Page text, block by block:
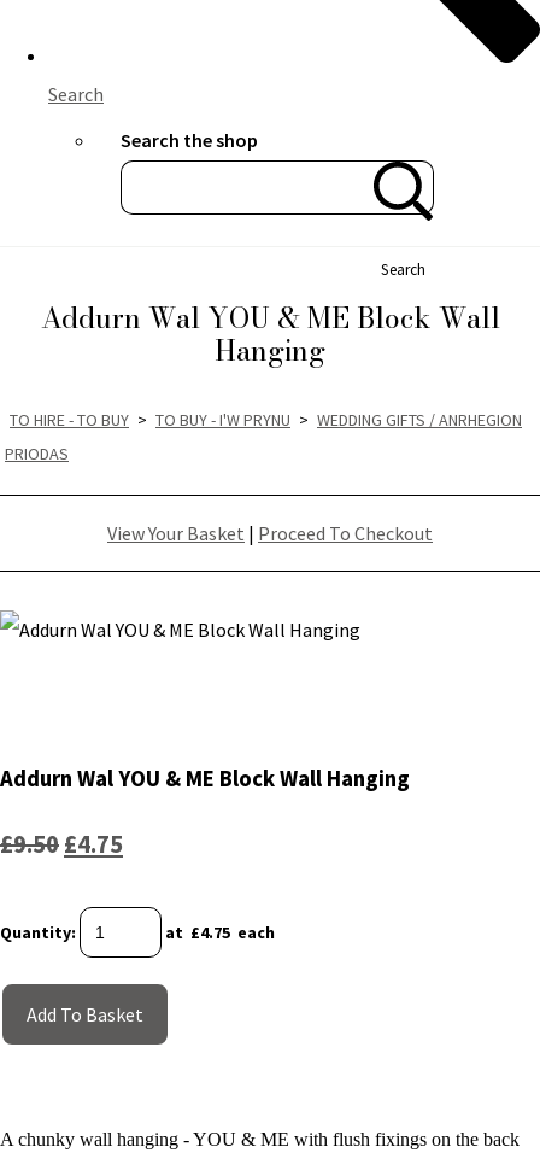
Search
Search the shop
Search
Addurn Wal YOU & ME Block Wall
Hanging
TO HIRE - TO BUY > TO BUY - I'W PRYNU > WEDDING GIFTS / ANRHEGION
PRIODAS
View Your Basket | Proceed To Checkout
Addurn Wal YOU & ME Block Wall Hanging
£9.50£4.75
Quantity: at £4.75 each
Add To Basket
A chunky wall hanging - YOU & ME with flush fixings on the back